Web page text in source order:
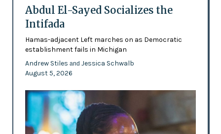
Abdul El-Sayed Socializes the
Intifada
Hamas-adjacent Left marches on as Democratic
establishment fails in Michigan
Andrew Stiles and Jessica Schwalb
August 5, 2026